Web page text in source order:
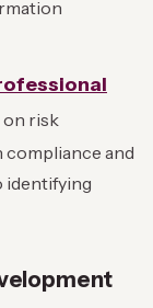
risk
compliance and
identifying